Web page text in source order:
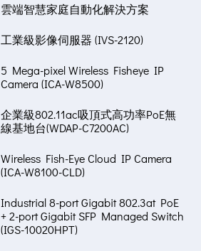
雲端智慧家庭自動化解決方案
工業級影像伺服器 (IVS-2120)
5 Mega-pixel Wireless Fisheye IP
Camera (ICA-W8500)
企業級802.11ac吸頂式高功率PoE無
線基地台(WDAP-C7200AC)
Wireless Fish-Eye Cloud IP Camera
(ICA-W8100-CLD)
Industrial 8-port Gigabit 802.3at PoE
+ 2-port Gigabit SFP Managed Switch
(IGS-10020HPT)